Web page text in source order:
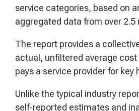
service categories, based on
aggregated data from over 2.5
The report provides a
actual, unfiltered average
pays a service provider for key
Unlike the typical industry
self-reported estimates and